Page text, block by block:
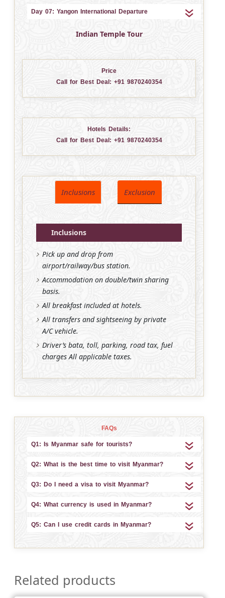
Day 07: Yangon International Departure
Indian Temple Tour
Price
Call for Best Deal: +91 9870240354
Hotels Details:
Call for Best Deal: +91 9870240354
Inclusions Exclusion
Inclusions
Pick up and drop from
airport/railway/bus station.
Accommodation on double/twin sharing
basis.
All breakfast included at hotels.
All transfers and sightseeing by private
A/C vehicle.
Driver’s bata, toll, parking, road tax, fuel
charges All applicable taxes.
FAQs
Q1: Is Myanmar safe for tourists?
Q2: What is the best time to visit Myanmar?
Q3: Do I need a visa to visit Myanmar?
Q4: What currency is used in Myanmar?
Q5: Can I use credit cards in Myanmar?
Related products